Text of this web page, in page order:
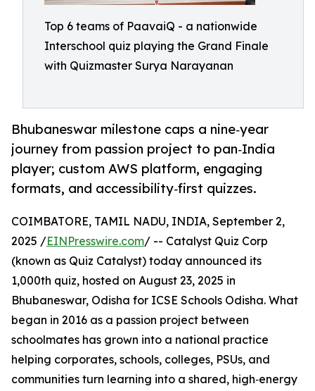
Top 6 teams of PaavaiQ - a nationwide
Interschool quiz playing the Grand Finale
with Quizmaster Surya Narayanan
Bhubaneswar milestone caps a nine‑year
journey from passion project to pan‑India
player; custom AWS platform, engaging
formats, and accessibility‑first quizzes.
COIMBATORE, TAMIL NADU, INDIA, September 2,
2025 /EINPresswire.com/ -- Catalyst Quiz Corp
(known as Quiz Catalyst) today announced its
1,000th quiz, hosted on August 23, 2025 in
Bhubaneswar, Odisha for ICSE Schools Odisha. What
began in 2016 as a passion project between
schoolmates has grown into a national practice
helping corporates, schools, colleges, PSUs, and
communities turn learning into a shared, high‑energy